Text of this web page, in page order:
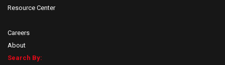
Resource Center
Careers
About
Search By: